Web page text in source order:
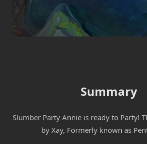
Summary
Slumber Party Annie is ready to Party!
by Xay, Formerly known as